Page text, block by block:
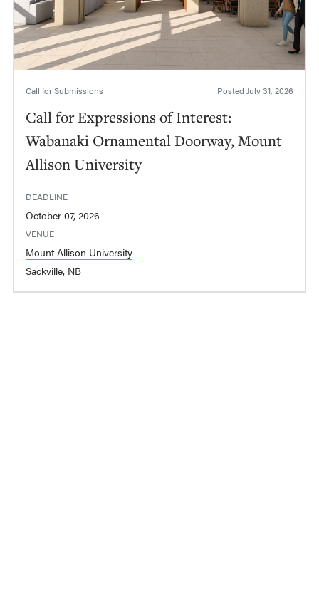
Call for Submissions Posted July 31, 2026
Call for Expressions of Interest:
Wabanaki Ornamental Doorway, Mount
Allison University
DEADLINE
October 07, 2026
VENUE
Mount Allison University
Sackville, NB